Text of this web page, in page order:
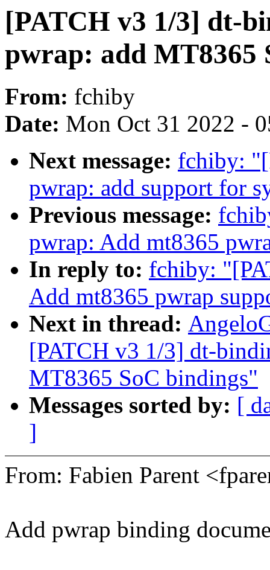
[PATCH v3 1/3] dt-
pwrap: add MT8365
From: fchiby
Date: Mon Oct 31 2022 -
Next message: fchiby:
pwrap: add support for
Previous message:
pwrap: Add mt8365
In reply to: fchiby:
Add mt8365 pwrap
Next in thread:
[PATCH v3 1/3] dt-
MT8365 SoC bindings"
Messages sorted by: [
]
From: Fabien Parent
Add pwrap binding